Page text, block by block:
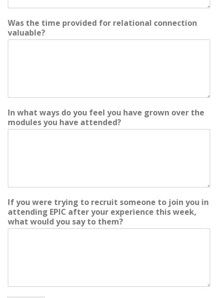
Was the time provided for relational connection
valuable?
In what ways do you feel you have grown over the
modules you have attended?
o
f
M
e
a
n
If you were trying to recruit someone to join you in
attending EPIC after your experience this week,
what would you say to them?